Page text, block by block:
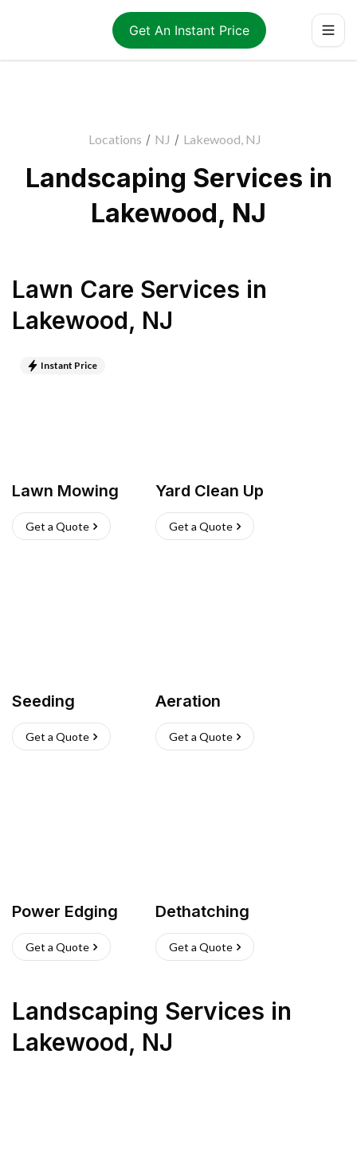
Get An Instant Price
Locations / NJ / Lakewood, NJ
Landscaping Services in
Lakewood, NJ
Lawn Care Services in
Lakewood, NJ
Instant Price
Lawn Mowing
Get a Quote
Yard Clean Up
Get a Quote
Seeding
Get a Quote
Aeration
Get a Quote
Power Edging
Get a Quote
Dethatching
Get a Quote
Landscaping Services in
Lakewood, NJ